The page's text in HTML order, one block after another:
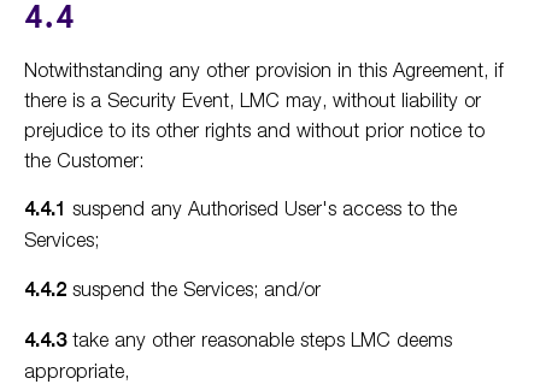
4.4
Notwithstanding any other provision in this Agreement, if
there is a Security Event, LMC may, without liability or
prejudice to its other rights and without prior notice to
the Customer:
4.4.1 suspend any Authorised User's access to the
Services;
4.4.2 suspend the Services; and/or
4.4.3 take any other reasonable steps LMC deems
appropriate,